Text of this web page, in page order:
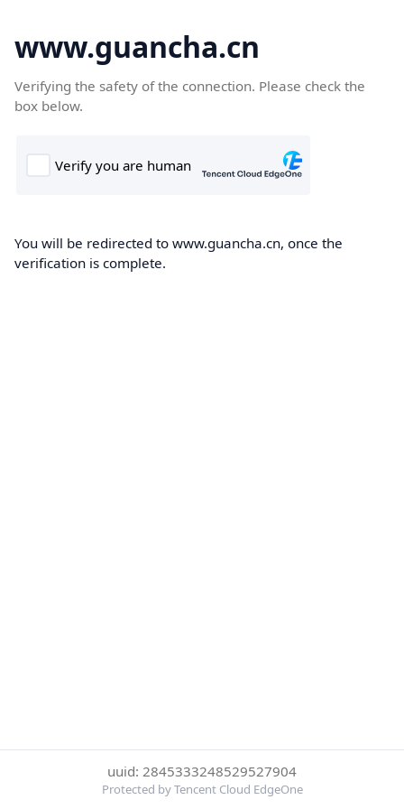
www.guancha.cn
Verifying the safety of the connection. Please check the
box below.
You will be redirected to www.guancha.cn, once the
verification is complete.
uuid: 2845333248529527904
Protected by Tencent Cloud EdgeOne